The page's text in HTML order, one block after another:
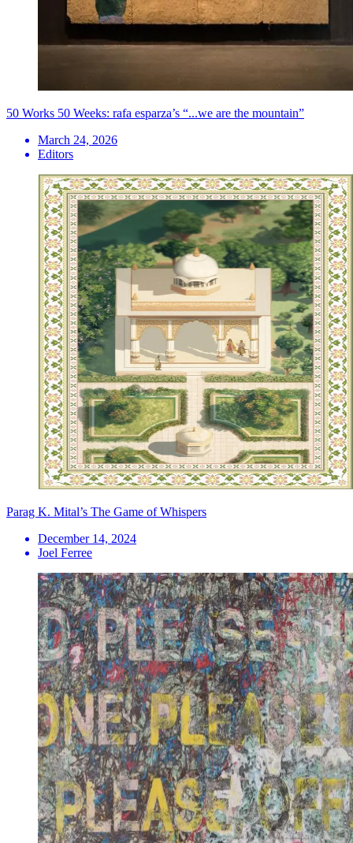
50 Works 50 Weeks: rafa esparza’s “...we are the mountain”
March 24, 2026
Editors
Parag K. Mital’s The Game of Whispers
December 14, 2024
Joel Ferree